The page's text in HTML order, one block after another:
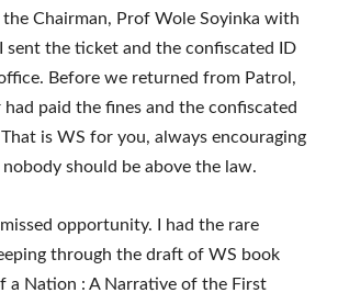
Chairman, Prof Wole Soyinka with
I sent the ticket and the confiscated ID
Before we returned from Patrol,
paid the fines and the confiscated
That is WS for you, always encouraging
should be above the law.
opportunity. I had the rare
through the draft of WS book
a Nation : A Narrative of the First